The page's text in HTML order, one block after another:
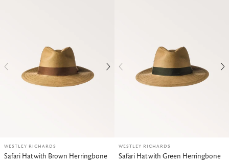
WESTLEY RICHARDS
Safari Hat with Brown Herringbone
WESTLEY RICHARDS
Safari Hat with Green Herringbone